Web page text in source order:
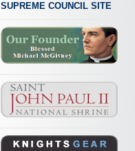
SUPREME COUNCIL SITE